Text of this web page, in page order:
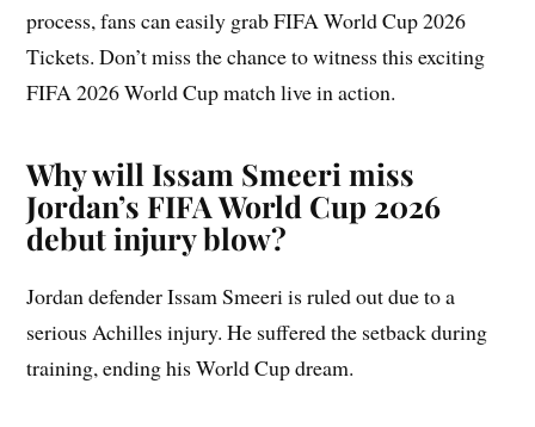
process, fans can easily grab FIFA World Cup 2026
Tickets. Don’t miss the chance to witness this exciting
FIFA 2026 World Cup match live in action.
Why will Issam Smeeri miss
Jordan’s FIFA World Cup 2026
debut injury blow?
Jordan defender Issam Smeeri is ruled out due to a
serious Achilles injury. He suffered the setback during
training, ending his World Cup dream.